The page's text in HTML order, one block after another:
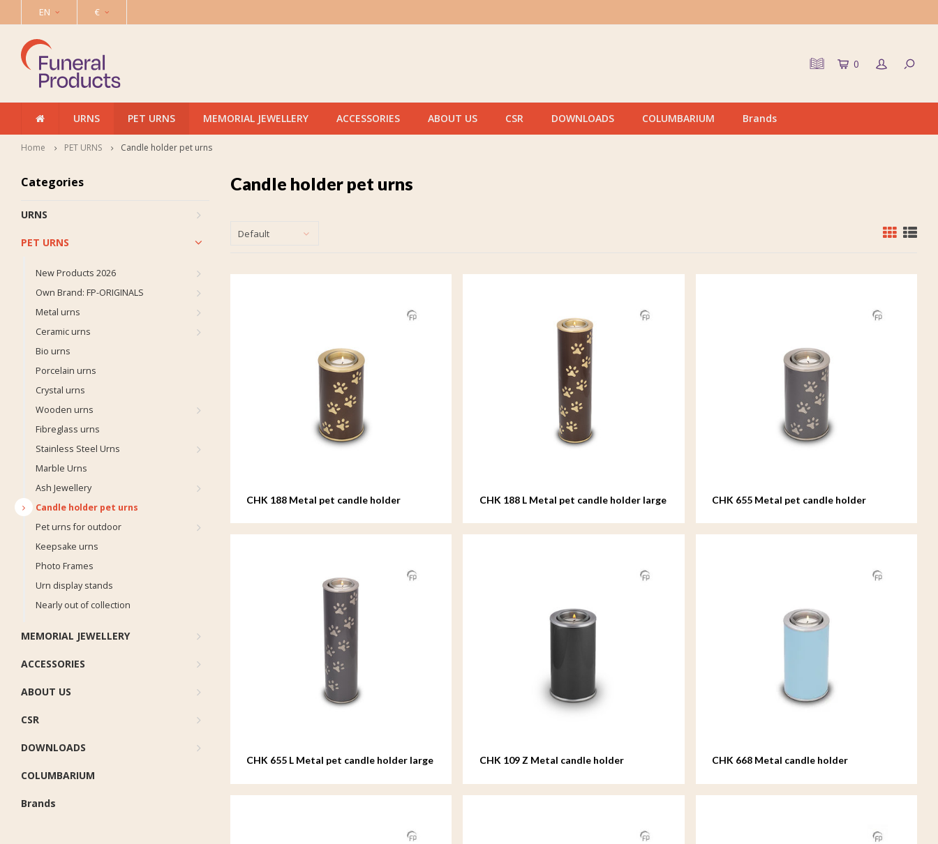
EN €
0
URNS PET URNS MEMORIAL JEWELLERY ACCESSORIES ABOUT US CSR DOWNLOADS COLUMBARIUM Brands
Home PET URNS Candle holder pet urns
Categories
URNS
PET URNS
New Products 2026
Own Brand: FP-ORIGINALS
Metal urns
Ceramic urns
Bio urns
Porcelain urns
Crystal urns
Wooden urns
Fibreglass urns
Stainless Steel Urns
Marble Urns
Ash Jewellery
Candle holder pet urns
Pet urns for outdoor
Keepsake urns
Photo Frames
Urn display stands
Nearly out of collection
MEMORIAL JEWELLERY
ACCESSORIES
ABOUT US
CSR
DOWNLOADS
COLUMBARIUM
Brands
Candle holder pet urns
Default
CHK 188 Metal pet candle holder CHK 188 L Metal pet candle holder large CHK 655 Metal pet candle holder
CHK 655 L Metal pet candle holder large CHK 109 Z Metal candle holder CHK 668 Metal candle holder